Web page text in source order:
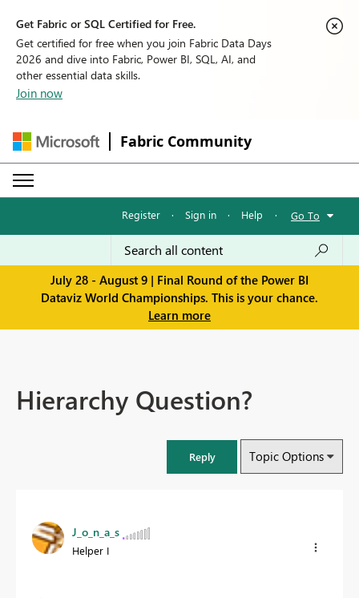
Get Fabric or SQL Certified for Free.
Get certified for free when you join Fabric Data Days
2026 and dive into Fabric, Power BI, SQL, AI, and
other essential data skills.
Join now
Fabric Community
Register · Sign in · Help · Go To
July 28 - August 9 | Final Round of the Power BI
Dataviz World Championships. This is your chance.
Learn more
Hierarchy Question?
Reply Topic Options
J_o_n_a_s
Helper I